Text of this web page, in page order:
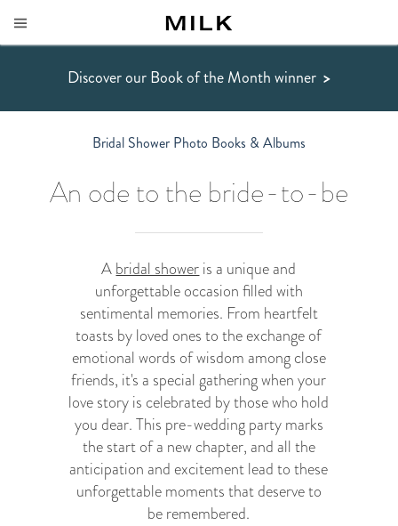
Discover our Book of the Month winner >
Bridal Shower Photo Books & Albums
An ode to the bride-to-be
Abridal showeris a unique and
unforgettable occasion filled with
sentimental memories. From heartfelt
toasts by loved ones to the exchange of
emotional words of wisdom among close
friends, it's a special gathering when your
love story is celebrated by those who hold
you dear. This pre-wedding party marks
the start of a new chapter, and all the
anticipation and excitement lead to these
unforgettable moments that deserve to
be remembered.